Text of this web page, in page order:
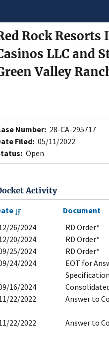
Rock
LLC and
Valley
Number: 28-CA-295717
Filed: 05/11/2022
Open
Activity
Document
26/2024
RD Order*
20/2024
RD Order*
25/2024
RD Order*
24/2024
EOT for
16/2024
22/2022
Answer to
22/2022
Answer to